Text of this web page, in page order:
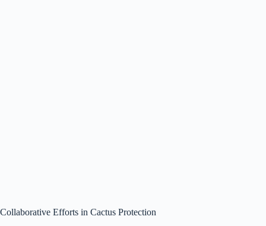
Collaborative Efforts in Cactus Protection